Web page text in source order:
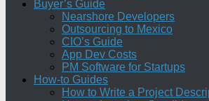
Buyer’s Guide
Nearshore Developers
Outsourcing to Mexico
CIO’s Guide
App Dev Costs
PM Software for Startups
How-to Guides
How to Write a Project